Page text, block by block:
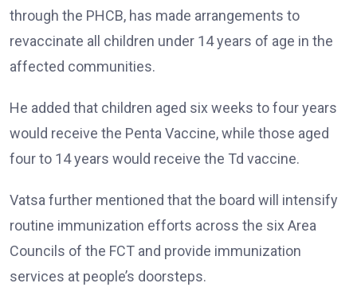
through the PHCB, has made arrangements to
revaccinate all children under 14 years of age in the
affected communities.
He added that children aged six weeks to four years
would receive the Penta Vaccine, while those aged
four to 14 years would receive the Td vaccine.
Vatsa further mentioned that the board will intensify
routine immunization efforts across the six Area
Councils of the FCT and provide immunization
services at people’s doorsteps.